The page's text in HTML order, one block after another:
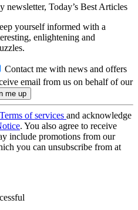
newsletter, Today’s Best Articles
yourself informed with a
enlightening and
Contact me with news and offers
email from us on behalf of our
Terms of services and acknowledge
. You also agree to receive
include promotions from our
you can unsubscribe from at